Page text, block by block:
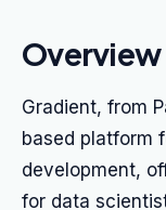
Overview
Gradient, from
based platform
development,
for data